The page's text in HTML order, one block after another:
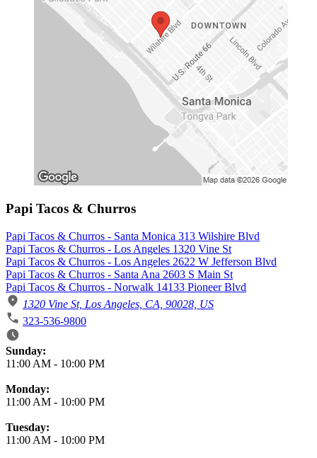
Papi Tacos & Churros
Papi Tacos & Churros - Santa Monica 313 Wilshire Blvd
Papi Tacos & Churros - Los Angeles 1320 Vine St
Papi Tacos & Churros - Los Angeles 2622 W Jefferson Blvd
Papi Tacos & Churros - Santa Ana 2603 S Main St
Papi Tacos & Churros - Norwalk 14133 Pioneer Blvd
1320 Vine St, Los Angeles, CA, 90028, US
323-536-9800
Business Hours
Sunday:
11:00 AM - 10:00 PM
Monday:
11:00 AM - 10:00 PM
Tuesday:
11:00 AM - 10:00 PM